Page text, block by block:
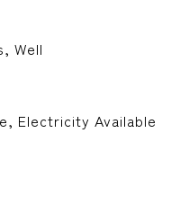
Well
Electricity Available